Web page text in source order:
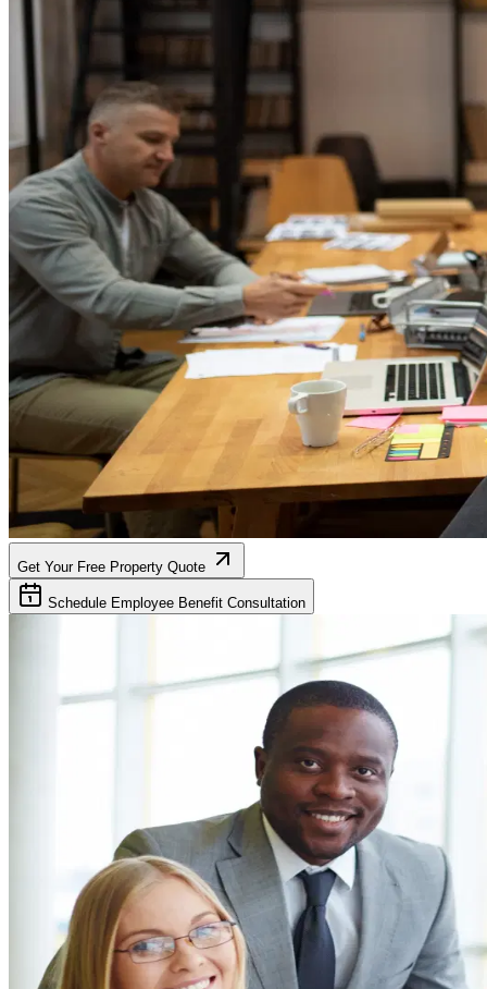
Get Your Free Property Quote
Schedule Employee Benefit Consultation